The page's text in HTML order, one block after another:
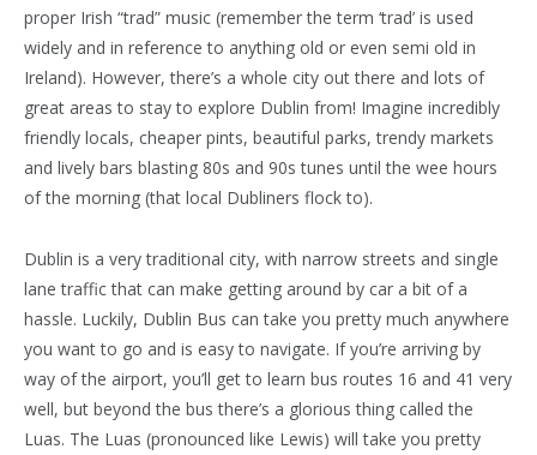
proper Irish “trad” music (remember the term ‘trad’ is used
widely and in reference to anything old or even semi old in
Ireland). However, there’s a whole city out there and lots of
great areas to stay to explore Dublin from! Imagine incredibly
friendly locals, cheaper pints, beautiful parks, trendy markets
and lively bars blasting 80s and 90s tunes until the wee hours
of the morning (that local Dubliners flock to).
Dublin is a very traditional city, with narrow streets and single
lane traffic that can make getting around by car a bit of a
hassle. Luckily, Dublin Bus can take you pretty much anywhere
you want to go and is easy to navigate. If you’re arriving by
way of the airport, you’ll get to learn bus routes 16 and 41 very
well, but beyond the bus there’s a glorious thing called the
Luas. The Luas (pronounced like Lewis) will take you pretty